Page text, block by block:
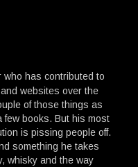
who has contributed to
websites over the
of those things as
few books. But his most
is pissing people off.
something he takes
whisky and the way